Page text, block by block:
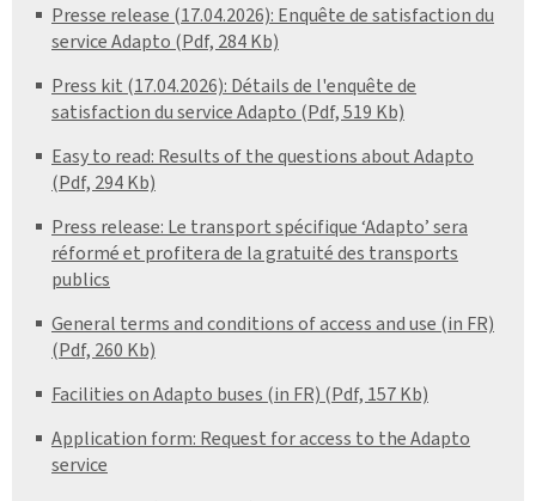
Presse release (17.04.2026): Enquête de satisfaction du
service Adapto (Pdf, 284 Kb)
Press kit (17.04.2026): Détails de l'enquête de
satisfaction du service Adapto (Pdf, 519 Kb)
Easy to read: Results of the questions about Adapto
(Pdf, 294 Kb)
Press release: Le transport spécifique ‘Adapto’ sera
réformé et profitera de la gratuité des transports
publics
General terms and conditions of access and use (in FR)
(Pdf, 260 Kb)
Facilities on Adapto buses (in FR) (Pdf, 157 Kb)
Application form: Request for access to the Adapto
service